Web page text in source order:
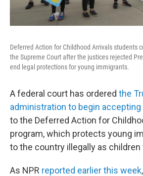
Deferred Action for Childhood Arrivals students
the Supreme Court after the justices rejected
end legal protections for young immigrants.
A federal court has ordered the
administration to begin
to the Deferred Action for
program, which protects young
to the country illegally as
As NPR reported earlier this week